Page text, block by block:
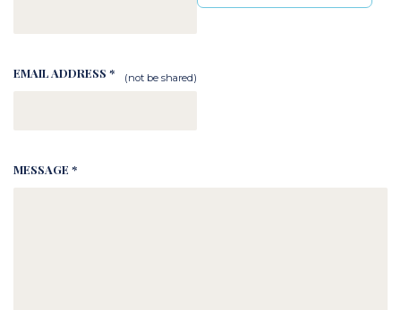
EMAIL ADDRESS * (not be shared)
MESSAGE *